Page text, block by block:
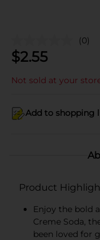
(0)
$2.55
Not sold at your
Add to shopping
Product
Enjoy the bold
Creme Soda,
been loved for